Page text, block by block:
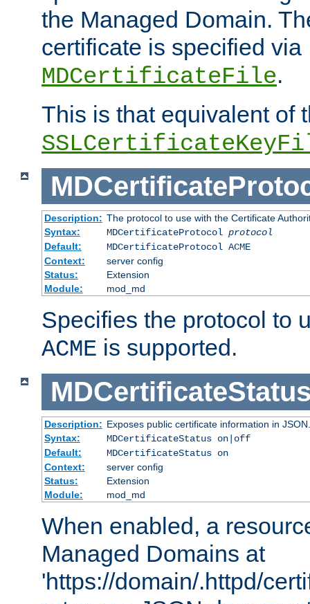
the Managed Domain.
certificate is specified via
MDCertificateFile.
This is that equivalent of
Description: The protocol to use with the Certificate
Syntax:
MDCertificateProtocol protocol
Default:
MDCertificateProtocol ACME
Context:
server config
Status:
Extension
Module:
mod_md
Specifies the protocol to
ACME is supported.
Description: Exposes public certificate information in JSON.
Syntax:
MDCertificateStatus on|off
Default:
MDCertificateStatus on
Context:
server config
Status:
Extension
Module:
mod_md
When enabled, a
Managed Domains at
'https://domain/.httpd/